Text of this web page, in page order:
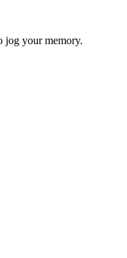
jog your memory.